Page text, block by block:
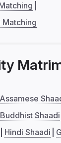
Matching
Assamese
Buddhist Shaadi
Hindi Shaadi